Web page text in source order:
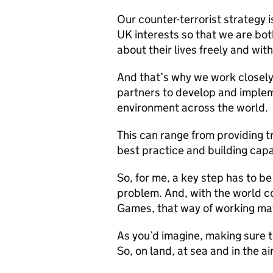
Our counter-terrorist strategy
UK interests so that we are
about their lives freely and
And that’s why we work
partners to develop and
environment across the world.
This can range from providing
best practice and building
So, for me, a key step has to
problem. And, with the world
Games, that way of working
As you’d imagine, making
So, on land, at sea and in the